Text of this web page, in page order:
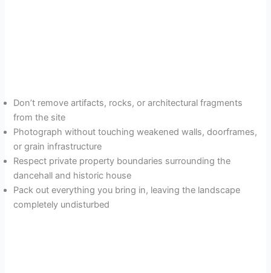
Don’t remove artifacts, rocks, or architectural fragments
from the site
Photograph without touching weakened walls, doorframes,
or grain infrastructure
Respect private property boundaries surrounding the
dancehall and historic house
Pack out everything you bring in, leaving the landscape
completely undisturbed